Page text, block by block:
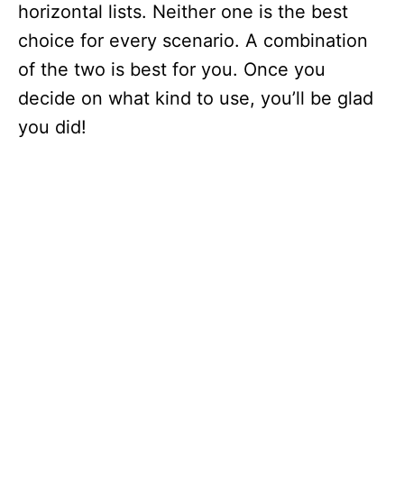
horizontal lists. Neither one is the best
choice for every scenario. A combination
of the two is best for you. Once you
decide on what kind to use, you’ll be glad
you did!